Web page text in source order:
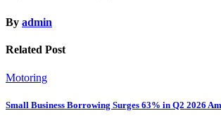
By admin
Related Post
Motoring
Small Business Borrowing Surges 63% in Q2 2026